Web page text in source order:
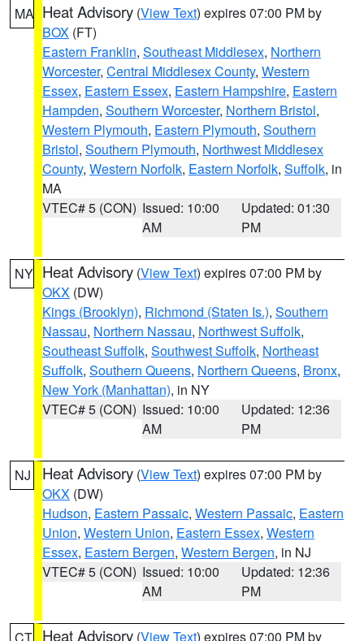
MA Heat Advisory (View Text) expires 07:00 PM by
BOX (FT)
Eastern Franklin, Southeast Middlesex, Northern
Worcester, Central Middlesex County, Western
Essex, Eastern Essex, Eastern Hampshire, Eastern
Hampden, Southern Worcester, Northern Bristol,
Western Plymouth, Eastern Plymouth, Southern
Bristol, Southern Plymouth, Northwest Middlesex
County, Western Norfolk, Eastern Norfolk, Suffolk, in
MA
VTEC# 5 (CON) Issued: 10:00
AM
Updated: 01:30
PM
NY Heat Advisory (View Text) expires 07:00 PM by
OKX (DW)
Kings (Brooklyn), Richmond (Staten Is.), Southern
Nassau, Northern Nassau, Northwest Suffolk,
Southeast Suffolk, Southwest Suffolk, Northeast
Suffolk, Southern Queens, Northern Queens, Bronx,
New York (Manhattan), in NY
VTEC# 5 (CON) Issued: 10:00
AM
Updated: 12:36
PM
NJ Heat Advisory (View Text) expires 07:00 PM by
OKX (DW)
Hudson, Eastern Passaic, Western Passaic, Eastern
Union, Western Union, Eastern Essex, Western
Essex, Eastern Bergen, Western Bergen, in NJ
VTEC# 5 (CON) Issued: 10:00
AM
Updated: 12:36
PM
Heat Advisory (View Text) expires 07:00 PM by